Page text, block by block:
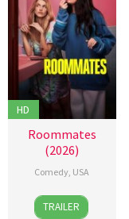
HD
Roommates
(2026)
Comedy, USA
13
Apr
Alisa
Fredericks
TRAILER